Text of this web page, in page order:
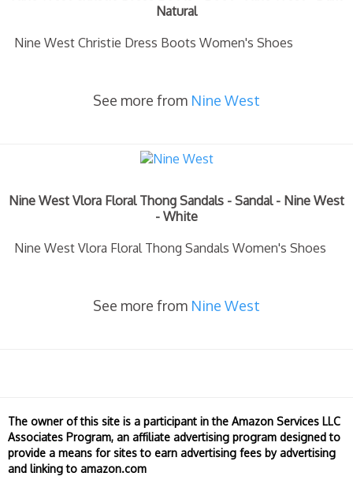
Natural
Nine West Christie Dress Boots Women's Shoes
See more from Nine West
Nine West Vlora Floral Thong Sandals - Sandal - Nine West
- White
Nine West Vlora Floral Thong Sandals Women's Shoes
See more from Nine West
The owner of this site is a participant in the Amazon Services LLC
Associates Program, an affiliate advertising program designed to
provide a means for sites to earn advertising fees by advertising
and linking to amazon.com